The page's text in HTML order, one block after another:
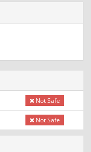
Not Safe
Not Safe